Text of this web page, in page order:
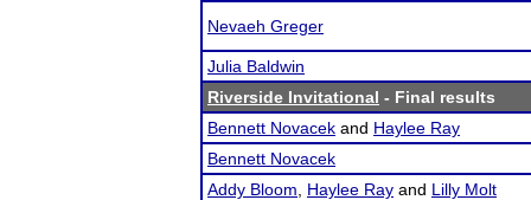
Nevaeh Greger
Julia Baldwin
Riverside Invitational - Final results
Bennett Novacek and Haylee Ray
Bennett Novacek
Addy Bloom
Haylee Ray and Lilly Molt